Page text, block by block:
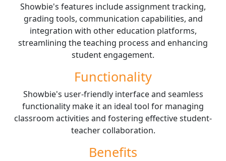
Showbie's features include assignment tracking,
grading tools, communication capabilities, and
integration with other education platforms,
streamlining the teaching process and enhancing
student engagement.
Functionality
Showbie's user-friendly interface and seamless
functionality make it an ideal tool for managing
classroom activities and fostering effective student-
teacher collaboration.
Benefits